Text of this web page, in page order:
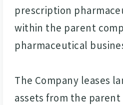
prescription
within the parent
pharmaceutical
The Company leases
assets from the